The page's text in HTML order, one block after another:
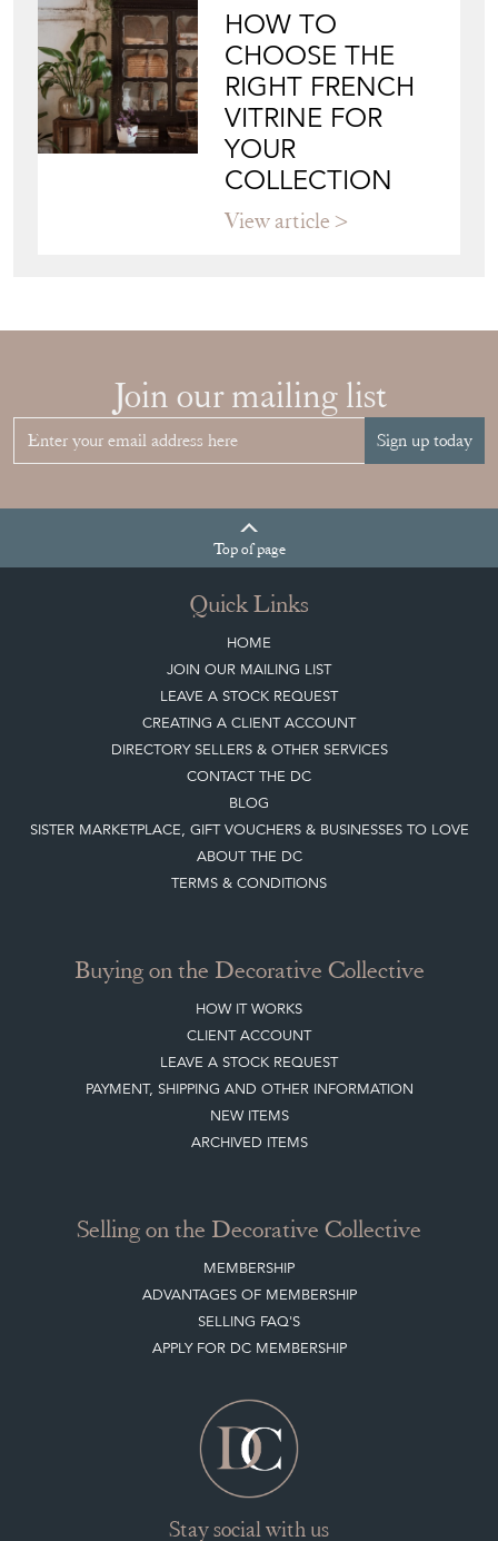
HOW TO
CHOOSE THE
RIGHT FRENCH
VITRINE FOR
YOUR
COLLECTION
View article
Join our mailing list
Sign up today
Topof page
Quick Links
HOME
JOIN OUR MAILING LIST
LEAVE A STOCK REQUEST
CREATING A CLIENT ACCOUNT
DIRECTORY SELLERS & OTHER SERVICES
CONTACT THE DC
BLOG
SISTER MARKETPLACE, GIFT VOUCHERS & BUSINESSES TO LOVE
ABOUT THE DC
TERMS & CONDITIONS
Buying on the Decorative Collective
HOW IT WORKS
CLIENT ACCOUNT
LEAVE A STOCK REQUEST
PAYMENT, SHIPPING AND OTHER INFORMATION
NEW ITEMS
ARCHIVED ITEMS
Selling on the Decorative Collective
MEMBERSHIP
ADVANTAGES OF MEMBERSHIP
SELLING FAQ'S
APPLY FOR DC MEMBERSHIP
Stay social with us